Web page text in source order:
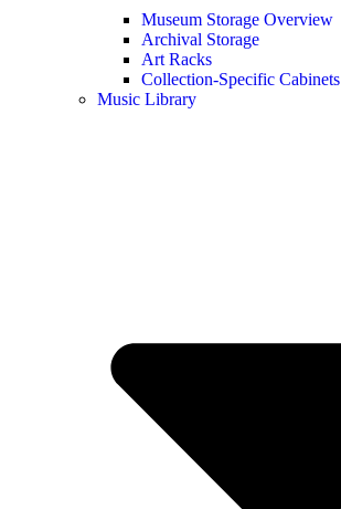
Museum Storage Overview
Archival Storage
Art Racks
Collection-Specific Cabinets
Music Library